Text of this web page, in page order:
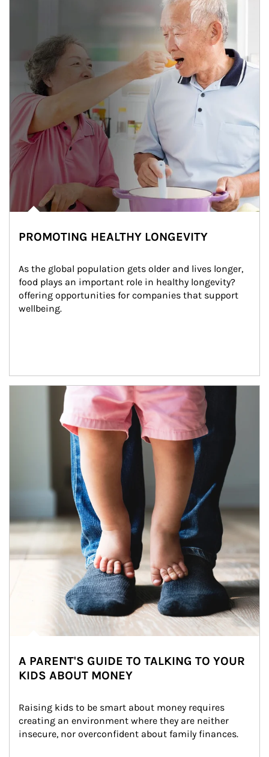
PROMOTING HEALTHY LONGEVITY
As the global population gets older and lives longer,
food plays an important role in healthy longevity?
offering opportunities for companies that support
wellbeing.
Article Image
A PARENT'S GUIDE TO TALKING TO YOUR
KIDS ABOUT MONEY
Raising kids to be smart about money requires
creating an environment where they are neither
insecure, nor overconfident about family finances.